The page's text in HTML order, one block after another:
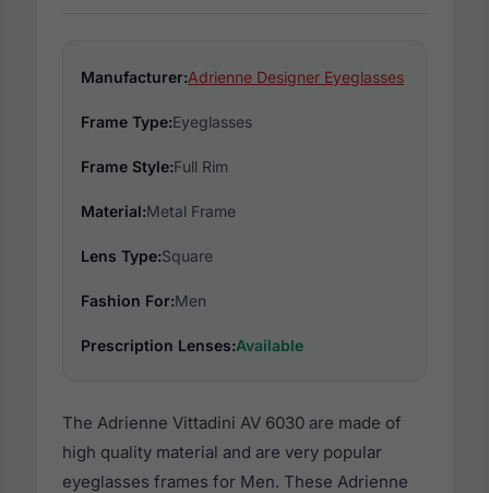
Manufacturer:Adrienne Designer Eyeglasses
Frame Type:Eyeglasses
Frame Style:Full Rim
Material:Metal Frame
Lens Type:Square
Fashion For:Men
Prescription Lenses:Available
The Adrienne Vittadini AV 6030 are made of
high quality material and are very popular
eyeglasses frames for Men. These Adrienne